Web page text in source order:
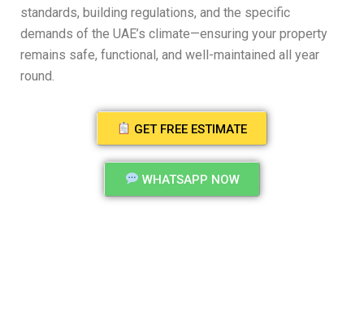
standards, building regulations, and the specific
demands of the UAE’s climate—ensuring your property
remains safe, functional, and well-maintained all year
round.
GET FREE ESTIMATE
WHATSAPP NOW